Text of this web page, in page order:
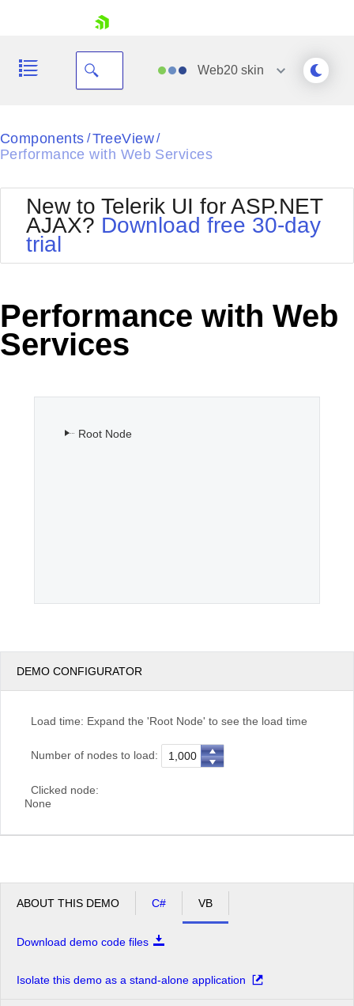
Shopping cart
Login
Web20 skin
Black
Default
Glow
MetroTouch
Office2007
Office2010Blue
Outlook
Silk
Vista
Components / TreeView/
Performance with Web Services
New to Telerik UI for ASP.NET
AJAX? Download free 30-day
trial
Performance with Web
Services
Root Node
DEMO CONFIGURATOR
Load time: Expand the 'Root Node' to see the load time
Number of nodes to load:
Clicked node:
None
ABOUT THIS DEMO C# VB
Download demo code files
Isolate this demo as a stand-alone application